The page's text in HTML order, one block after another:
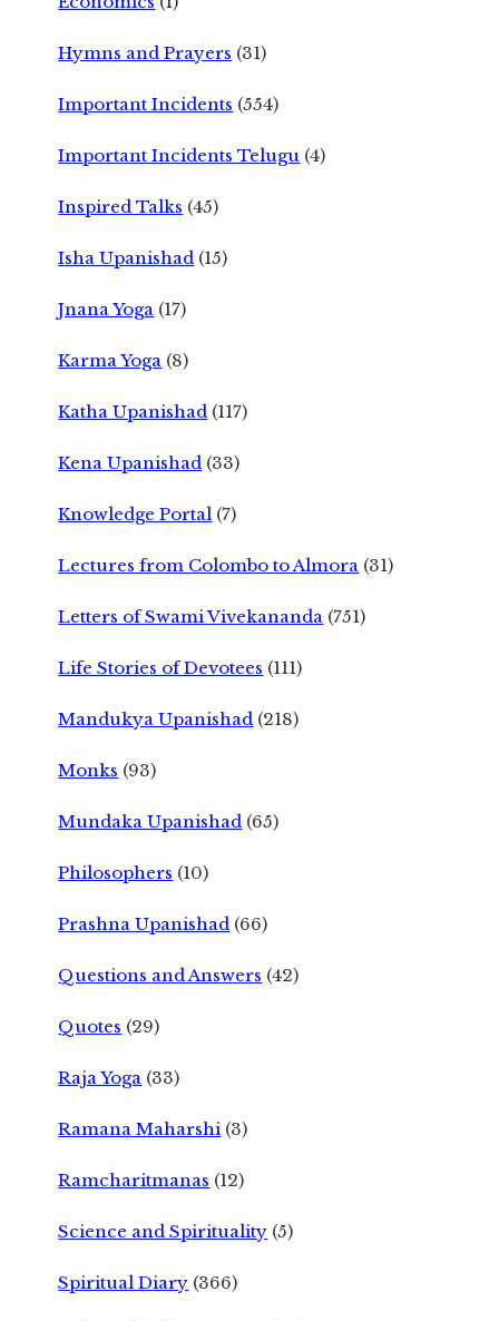
Hymns and Prayers (31)
Important Incidents (554)
Important Incidents Telugu (4)
Inspired Talks (45)
Isha Upanishad (15)
Jnana Yoga (17)
Karma Yoga (8)
Katha Upanishad (117)
Kena Upanishad (33)
Knowledge Portal (7)
Lectures from Colombo to Almora (31)
Letters of Swami Vivekananda (751)
Life Stories of Devotees (111)
Mandukya Upanishad (218)
Monks (93)
Mundaka Upanishad (65)
Philosophers (10)
Prashna Upanishad (66)
Questions and Answers (42)
Quotes (29)
Raja Yoga (33)
Ramana Maharshi (3)
Ramcharitmanas (12)
Science and Spirituality (5)
Spiritual Diary (366)